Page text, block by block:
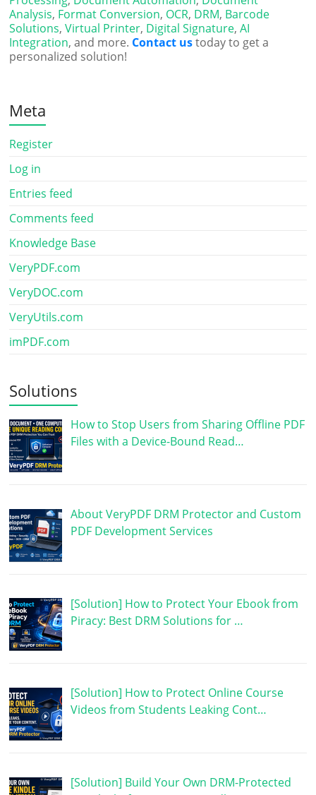
Analysis, Format Conversion, OCR, DRM, Barcode
Solutions,Virtual Printer, Digital Signature,AI
Integration, and more. Contact ustoday to get a
personalized solution!
Meta
Register
Log in
Entries feed
Comments feed
Knowledge Base
VeryPDF.com
VeryDOC.com
VeryUtils.com
imPDF.com
Solutions
How to Stop Users from Sharing Offline PDF
Files with a Device-Bound Read…
About VeryPDF DRM Protector and Custom
PDF Development Services
[Solution] How to Protect Your Ebook from
Piracy: Best DRM Solutions for …
[Solution] How to Protect Online Course
Videos from Students Leaking Cont…
[Solution] Build Your Own DRM-Protected